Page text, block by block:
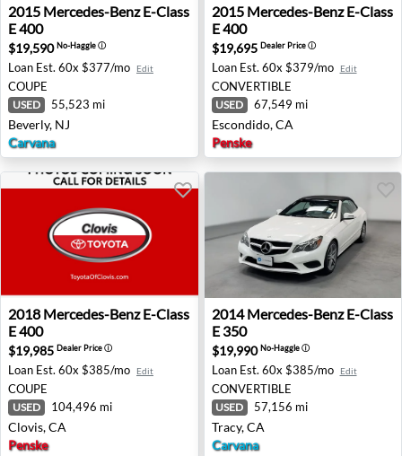
2015 Mercedes-Benz E-Class E 400 - Beverly, NJ
2015 Mercedes-Benz E-Class
E 400
$19,590No-Haggleⓘ
Loan Est. 60x $377/mo Edit
COUPE
USED 55,523 mi
Beverly, NJ
Carvana
2015 Mercedes-Benz E-
2015 Mercedes-Benz E-Class
E 400
$19,695 Dealer Priceⓘ
Loan Est. 60x $379/mo Edit
CONVERTIBLE
USED 67,549 mi
Escondido, CA
Penske
2018 Mercedes-Benz E-Class E 400 - Clovis, CA
2018 Mercedes-Benz E-Class
E 400
$19,985 Dealer Priceⓘ
Loan Est. 60x $385/mo Edit
COUPE
USED 104,496 mi
Clovis, CA
Penske
2014 Mercedes-Benz E-
2014 Mercedes-Benz E-Class
E 350
$19,990No-Haggleⓘ
Loan Est. 60x $385/mo Edit
CONVERTIBLE
USED 57,156 mi
Tracy, CA
Carvana